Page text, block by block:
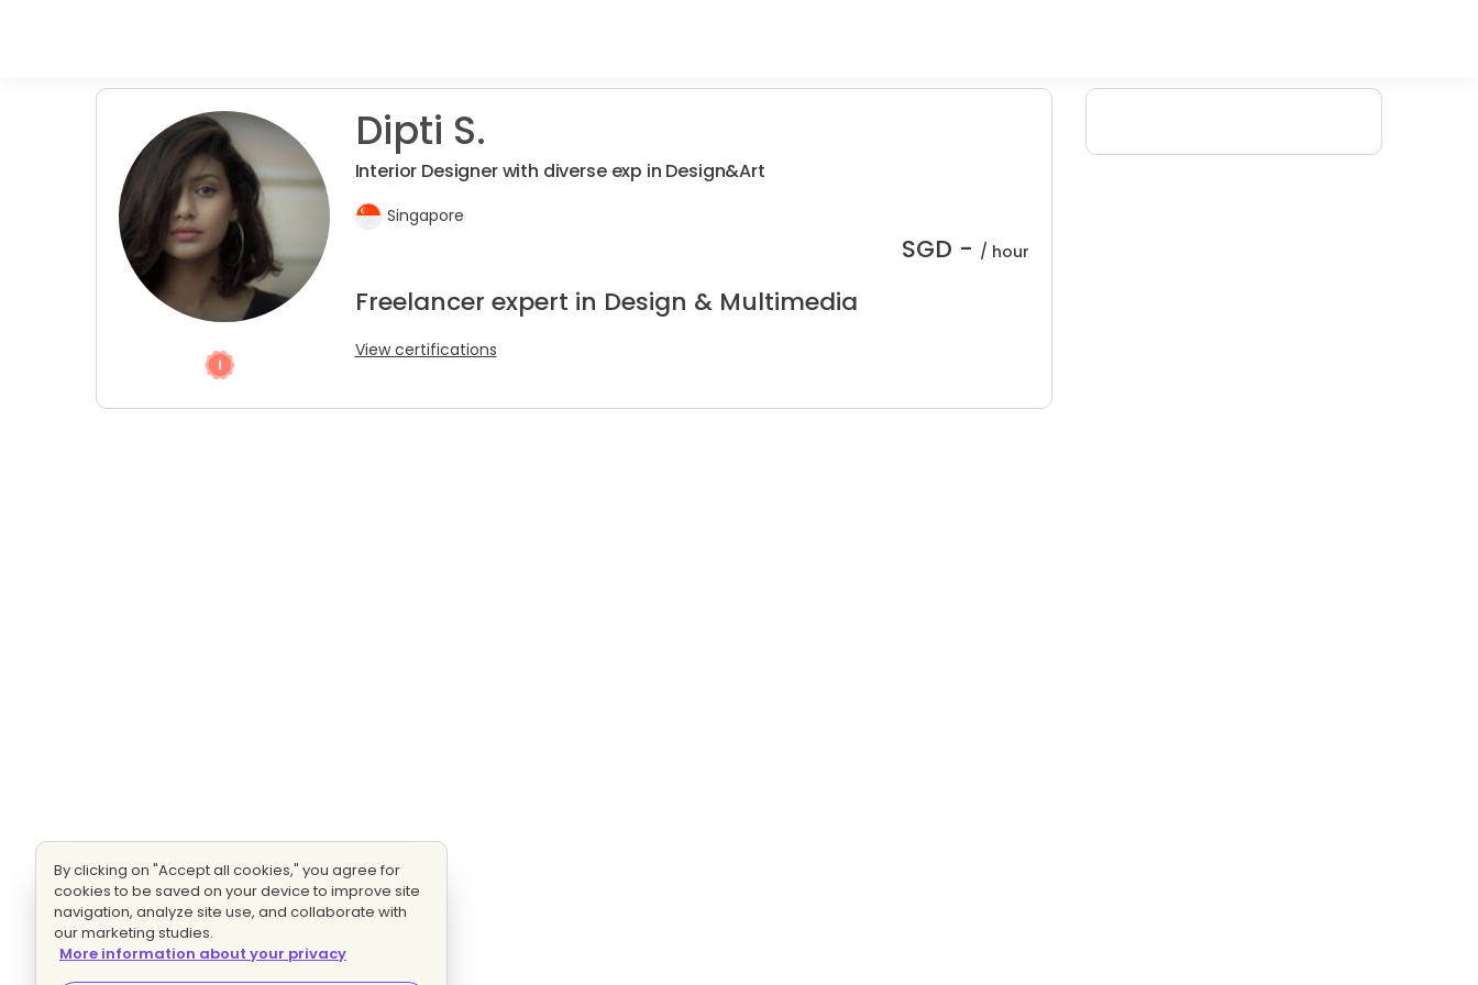
Dipti S.
Interior Designer with diverse exp in Design&Art
Singapore
SGD - / hour
Freelancer expert in Design & Multimedia
View certifications
By clicking on "Accept all cookies," you agree for
cookies to be saved on your device to improve site
navigation, analyze site use, and collaborate with
our marketing studies.
More information about your privacy